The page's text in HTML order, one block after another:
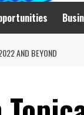
AND BEYOND